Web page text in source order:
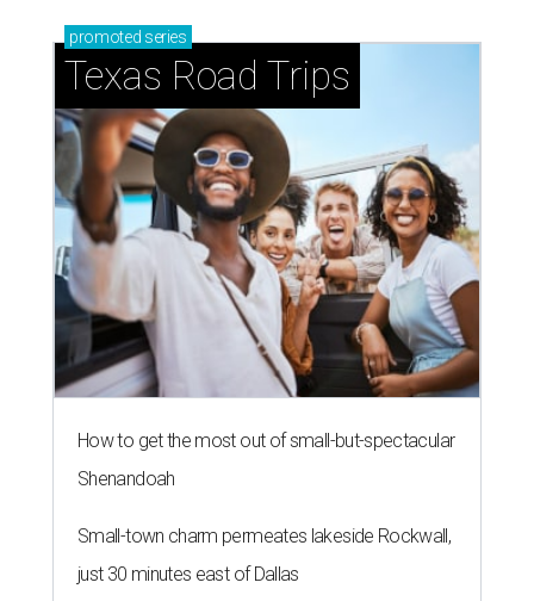
promoted series
Texas Road Trips
How to get the most out of small-but-spectacular
Shenandoah
Small-town charm permeates lakeside Rockwall,
just 30 minutes east of Dallas